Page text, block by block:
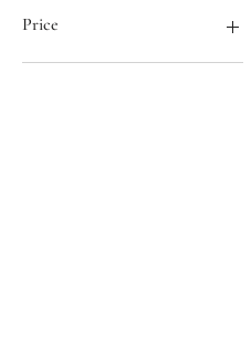
Price